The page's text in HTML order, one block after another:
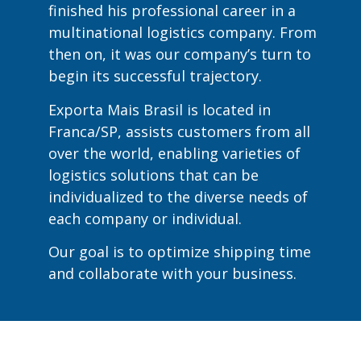
finished his professional career in a
multinational logistics company. From
then on, it was our company’s turn to
begin its successful trajectory.
Exporta Mais Brasil is located in
Franca/SP, assists customers from all
over the world, enabling varieties of
logistics solutions that can be
individualized to the diverse needs of
each company or individual.
Our goal is to optimize shipping time
and collaborate with your business.